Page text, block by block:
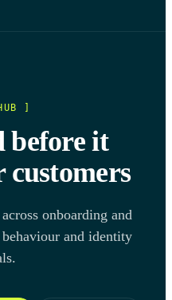
]
before it
customers
onboarding and
and identity